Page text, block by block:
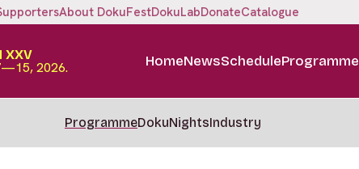
About DokuFestDokuLabDonateCatalogue
XXV
2026. HomeNewsScheduleProgramme
ProgrammeDokuNightsIndustry